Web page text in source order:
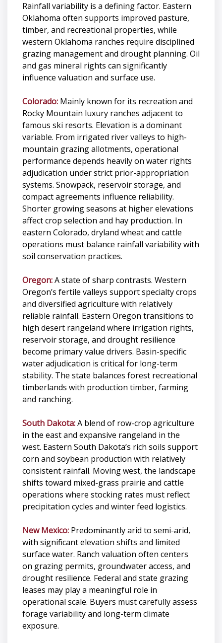
Rainfall variability is a defining factor. Eastern
Oklahoma often supports improved pasture,
timber, and recreational properties, while
western Oklahoma ranches require disciplined
grazing management and drought planning. Oil
and gas mineral rights can significantly
influence valuation and surface use.
Colorado: Mainly known for its recreation and
Rocky Mountain luxury ranches adjacent to
famous ski resorts. Elevation is a dominant
variable. From irrigated river valleys to high-
mountain grazing allotments, operational
performance depends heavily on water rights
adjudication under strict prior-appropriation
systems. Snowpack, reservoir storage, and
compact agreements influence reliability.
Shorter growing seasons at higher elevations
affect crop selection and hay production. In
eastern Colorado, dryland wheat and cattle
operations must balance rainfall variability with
soil conservation practices.
Oregon:A state of sharp contrasts. Western
Oregon’s fertile valleys support specialty crops
and diversified agriculture with relatively
reliable rainfall. Eastern Oregon transitions to
high desert rangeland where irrigation rights,
reservoir storage, and drought resilience
become primary value drivers. Basin-specific
water adjudication is critical for long-term
stability. The state balances forest recreational
timberlands with production timber, farming
and ranching.
South Dakota:A blend of row-crop agriculture
in the east and expansive rangeland in the
west. Eastern South Dakota’s rich soils support
corn and soybean production with relatively
consistent rainfall. Moving west, the landscape
shifts toward mixed-grass prairie and cattle
operations where stocking rates must reflect
precipitation cycles and winter feed logistics.
New Mexico: Predominantly arid to semi-arid,
with significant elevation shifts and limited
surface water. Ranch valuation often centers
on grazing permits, groundwater access, and
drought resilience. Federal and state grazing
leases may play a meaningful role in
operational scale. Buyers must carefully assess
forage variability and long-term climate
exposure.